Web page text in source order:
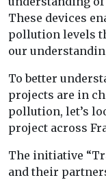
These devices
pollution levels
our
To better
projects are in
pollution, let’s
project across
The initiative
and their